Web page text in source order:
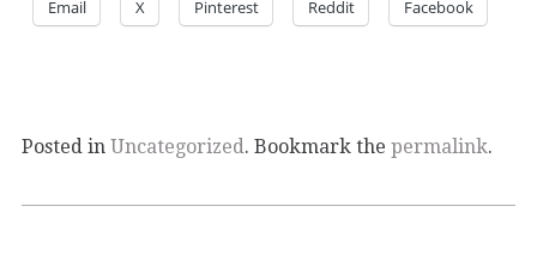
Email X Pinterest Reddit Facebook
Posted in Uncategorized. Bookmark the permalink.